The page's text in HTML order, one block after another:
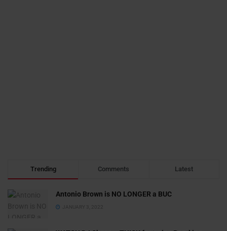
Trending Comments Latest
Antonio Brown is NO LONGER a BUC
JANUARY 3, 2022